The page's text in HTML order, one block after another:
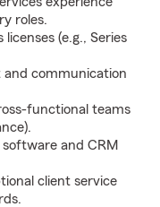
roles.
(e.g., Series
and communication
functional teams
and CRM
client service